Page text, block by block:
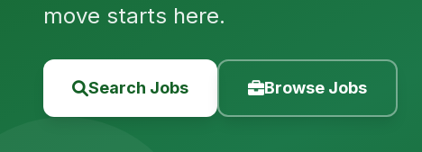
move starts here.
Search Jobs Browse Jobs